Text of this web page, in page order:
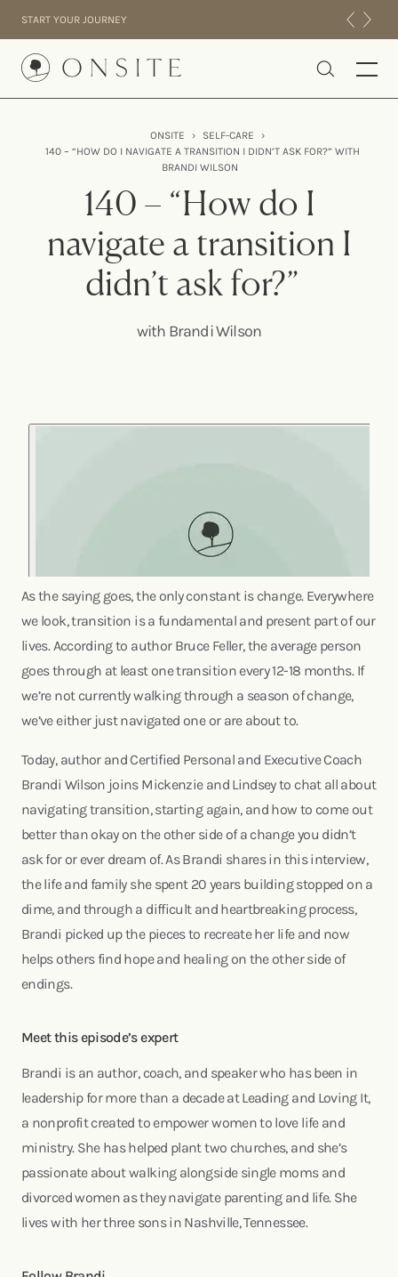
START YOUR JOURNEY
Onsite
INTENSIVES
ABOUT US
EXPERIENCE
ONSITE › SELF-CARE
›
140 – “HOW DO I NAVIGATE A TRANSITION I DIDN’T ASK FOR?” WITH
BRANDI WILSON
140 – “How do I
navigate a transition I
didn’t ask for?”
with Brandi Wilson
As the saying goes, the only constant is change. Everywhere
we look, transition is a fundamental and present part of our
lives. According to author Bruce Feller, the average person
goes through at least one transition every 12-18 months. If
we’re not currently walking through a season of change,
we’ve either just navigated one or are about to.
Today, author and Certified Personal and Executive Coach
Brandi Wilson joins Mickenzie and Lindsey to chat all about
navigating transition, starting again, and how to come out
better than okay on the other side of a change you didn’t
ask for or ever dream of. As Brandi shares in this interview,
the life and family she spent 20 years building stopped on a
dime, and through a difficult and heartbreaking process,
Brandi picked up the pieces to recreate her life and now
helps others find hope and healing on the other side of
endings.
Meet this episode’s expert
Brandi is an author, coach, and speaker who has been in
leadership for more than a decade at Leading and Loving It,
a nonprofit created to empower women to love life and
ministry. She has helped plant two churches, and she’s
passionate about walking alongside single moms and
divorced women as they navigate parenting and life. She
lives with her three sons in Nashville, Tennessee.